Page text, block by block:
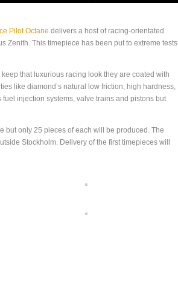
Pilot Octane delivers a host of racing-orientated
Zenith. This timepiece has been put to extreme tests
that luxurious racing look they are coated with
like diamond’s natural low friction, high hardness,
injection systems, valve trains and pistons but
but only 25 pieces of each will be produced. The
Stockholm. Delivery of the first timepieces will